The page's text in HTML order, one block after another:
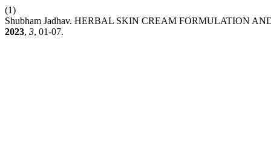
(1)
Shubham Jadhav. HERBAL SKIN CREAM FORMULATION
2023, 3, 01-07.